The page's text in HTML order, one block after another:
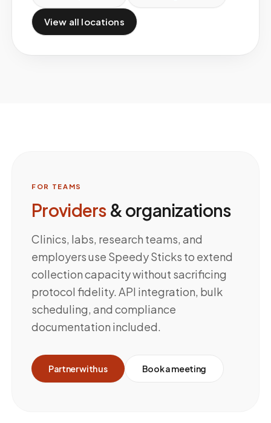
View all locations
FOR TEAMS
Providers & organizations
Clinics, labs, research teams, and
employers use Speedy Sticks to extend
collection capacity without sacrificing
protocol fidelity. API integration, bulk
scheduling, and compliance
documentation included.
Partner with us Book a meeting